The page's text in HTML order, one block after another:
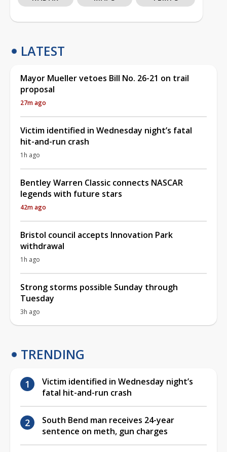
LATEST
Mayor Mueller vetoes Bill No. 26-21 on trail
proposal
27m ago
Victim identified in Wednesday night’s fatal
hit-and-run crash
1h ago
Bentley Warren Classic connects NASCAR
legends with future stars
42m ago
Bristol council accepts Innovation Park
withdrawal
1h ago
Strong storms possible Sunday through
Tuesday
3h ago
TRENDING
Victim identified in Wednesday night’s
fatal hit-and-run crash
South Bend man receives 24-year
sentence on meth, gun charges